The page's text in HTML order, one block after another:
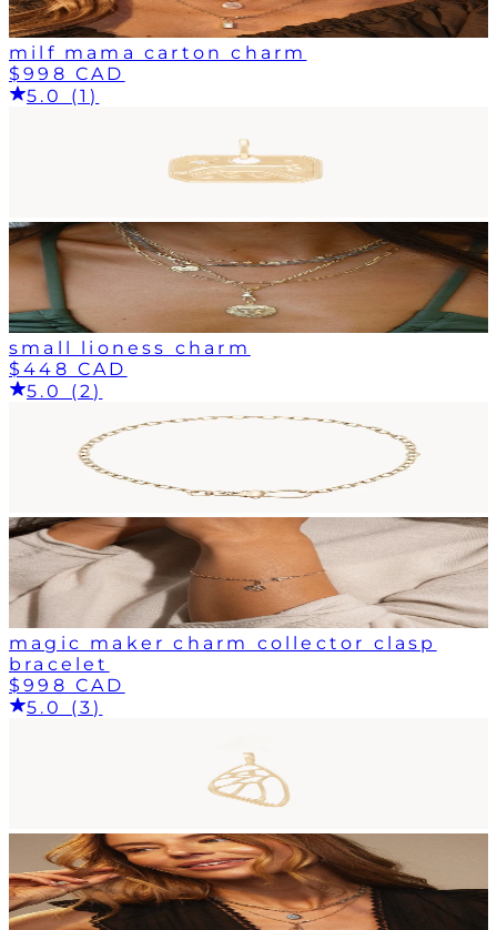
milf mama carton charm
$998 CAD
5.0 (1)
small lioness charm
$448 CAD
5.0 (2)
magic maker charm collector clasp
bracelet
$998 CAD
5.0 (3)